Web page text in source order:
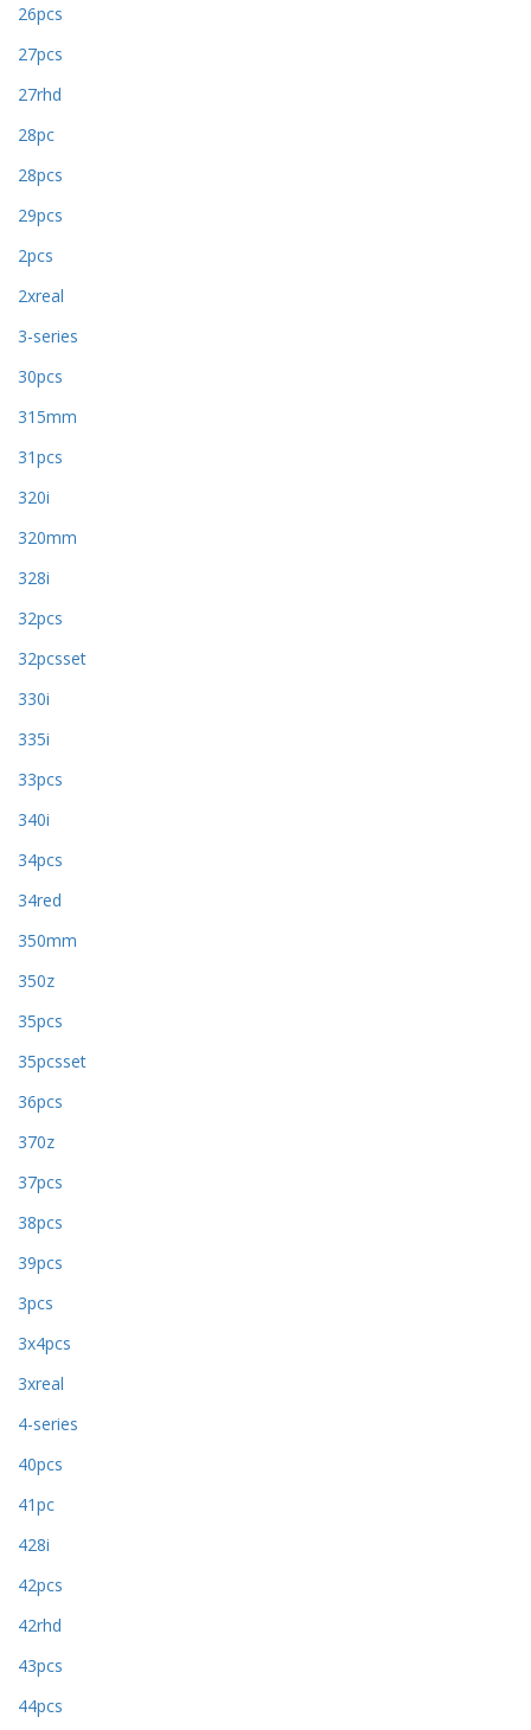
26pcs
27pcs
27rhd
28pc
28pcs
29pcs
2pcs
2xreal
3-series
30pcs
315mm
31pcs
320i
320mm
328i
32pcs
32pcsset
330i
335i
33pcs
340i
34pcs
34red
350mm
350z
35pcs
35pcsset
36pcs
370z
37pcs
38pcs
39pcs
3pcs
3x4pcs
3xreal
4-series
40pcs
41pc
428i
42pcs
42rhd
43pcs
44pcs